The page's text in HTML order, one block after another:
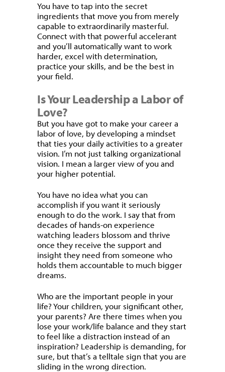
You have to tap into the secret
ingredients that move you from merely
capable to extraordinarily masterful.
Connect with that powerful accelerant
and you’ll automatically want to work
harder, excel with determination,
practice your skills, and be the best in
your field.
Is Your Leadership a Labor of
Love?
But you have got to make your career a
labor of love, by developing a mindset
that ties your daily activities to a greater
vision. I’m not just talking organizational
vision. I mean a larger view of you and
your higher potential.
You have no idea what you can
accomplish if you want it seriously
enough to do the work. I say that from
decades of hands-on experience
watching leaders blossom and thrive
once they receive the support and
insight they need from someone who
holds them accountable to much bigger
dreams.
Who are the important people in your
life? Your children, your significant other,
your parents? Are there times when you
lose your work/life balance and they start
to feel like a distraction instead of an
inspiration? Leadership is demanding, for
sure, but that’s a telltale sign that you are
sliding in the wrong direction.